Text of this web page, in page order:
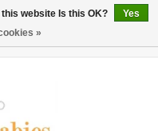
website Is this OK?
Yes
»